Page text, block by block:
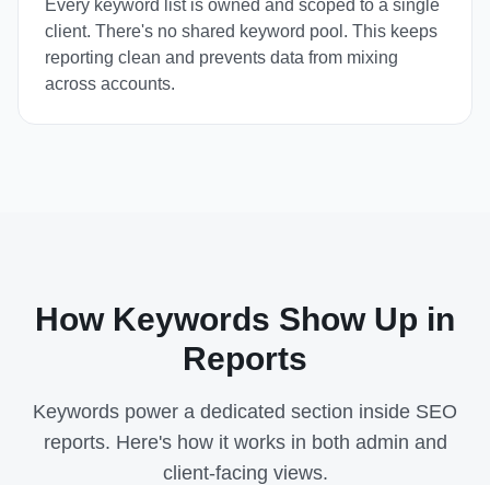
Every keyword list is owned and scoped to a single
client. There's no shared keyword pool. This keeps
reporting clean and prevents data from mixing
across accounts.
How Keywords Show Up in
Reports
Keywords power a dedicated section inside SEO
reports. Here's how it works in both admin and
client-facing views.